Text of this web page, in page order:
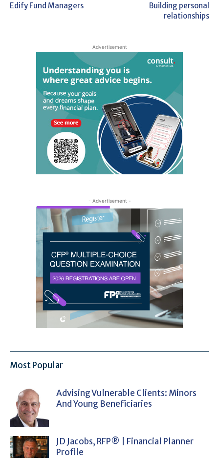
Edify Fund Managers
Building personal
relationships
Advertisement
- Advertisement -
Most Popular
Advising Vulnerable Clients: Minors
And Young Beneficiaries
JD Jacobs, RFP® | Financial Planner
Profile